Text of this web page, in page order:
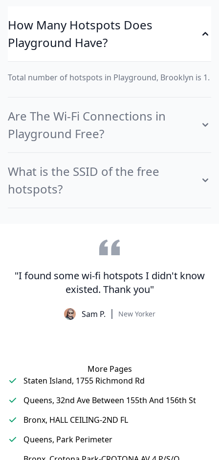
How Many Hotspots Does
Playground Have?
Total number of hotspots in Playground, Brooklyn is 1.
Are The Wi-Fi Connections in
Playground Free?
What is the SSID of the free
hotspots?
"I found some wi-fi hotspots I didn't know
existed. Thank you"
Sam P. New Yorker
More Pages
Staten Island, 1755 Richmond Rd
Queens, 32nd Ave Between 155th And 156th St
Bronx, HALL CEILING-2ND FL
Queens, Park Perimeter